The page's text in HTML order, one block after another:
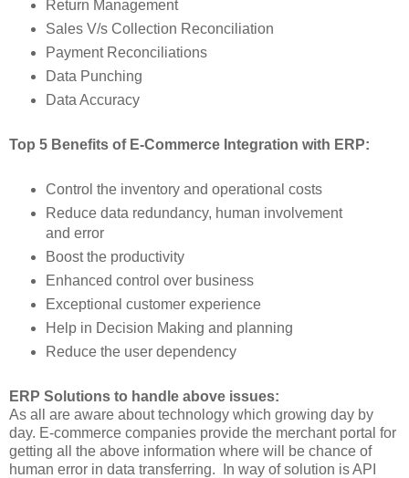
Return Management
Sales V/s Collection Reconciliation
Payment Reconciliations
Data Punching
Data Accuracy
Top 5 Benefits of E-Commerce Integration with ERP:
Control the inventory and operational costs
Reduce data redundancy, human involvement
and error
Boost the productivity
Enhanced control over business
Exceptional customer experience
Help in Decision Making and planning
Reduce the user dependency
ERP Solutions to handle above issues:
As all are aware about technology which growing day by
day. E-commerce companies provide the merchant portal for
getting all the above information where will be chance of
human error in data transferring. In way of solution is API